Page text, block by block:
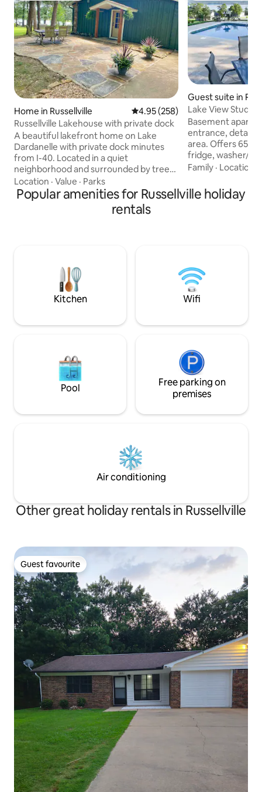
Home in Russellville 4.95 out of 5 average rating,
4.95 (258)
Russellville Lakehouse with private dock
A beautiful lakefront home on Lake
Dardanelle with private dock minutes
from I-40. Located in a quiet
neighborhood and surrounded by trees
on 1 acre. Completely remodeled. 3
bedroom, 2.5 bath. New kitchen with
granite countertops, new appliances,
and fully furnished. Large windows with
Jean, Mt. Magazine, Mt. Nebo, and
Location · Value · Parks
Guest suite in
Lake View Studio
Basement
entrance,
area. Offers 650
fridge, washer/
w/ shower, all
Dardanelle,
Monument
porch swing next
Family · Location
Popular amenities for Russellville holiday
rentals
Kitchen Wifi
Pool
Free parking on
premises
Air conditioning
Other great holiday rentals in Russellville
Guest favourite
Guest favourite